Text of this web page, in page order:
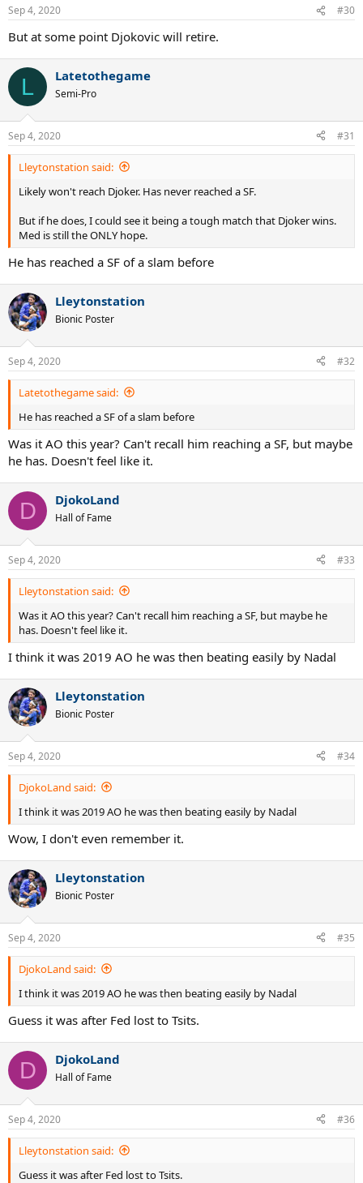
Sep 4, 2020 #30
But at some point Djokovic will retire.
L Latetothegame
Semi-Pro
Sep 4, 2020 #31
Lleytonstation said:
Likely won't reach Djoker. Has never reached a SF.
But if he does, I could see it being a tough match that Djoker wins.
Med is still the ONLY hope.
He has reached a SF of a slam before
Lleytonstation
Bionic Poster
Sep 4, 2020 #32
Latetothegame said:
He has reached a SF of a slam before
Was it AO this year? Can't recall him reaching a SF, but maybe
he has. Doesn't feel like it.
D DjokoLand
Hall of Fame
Sep 4, 2020 #33
Lleytonstation said:
Was it AO this year? Can't recall him reaching a SF, but maybe he
has. Doesn't feel like it.
I think it was 2019 AO he was then beating easily by Nadal
Lleytonstation
Bionic Poster
Sep 4, 2020 #34
DjokoLand said:
I think it was 2019 AO he was then beating easily by Nadal
Wow, I don't even remember it.
Lleytonstation
Bionic Poster
Sep 4, 2020 #35
DjokoLand said:
I think it was 2019 AO he was then beating easily by Nadal
Guess it was after Fed lost to Tsits.
D DjokoLand
Hall of Fame
Sep 4, 2020 #36
Lleytonstation said:
Guess it was after Fed lost to Tsits.